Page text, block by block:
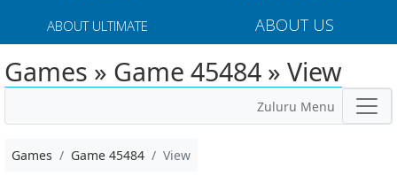
ABOUT ULTIMATE ABOUT US
Games » Game 45484 » View
Zuluru Menu
Games Game 45484 View